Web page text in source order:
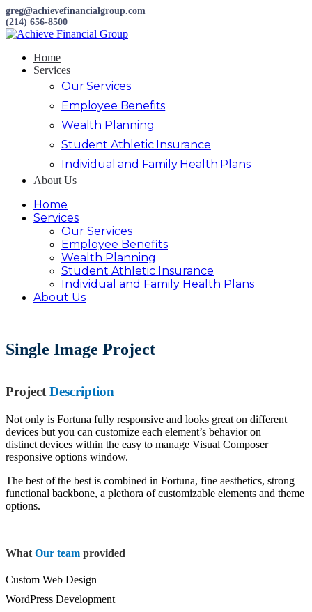
greg@achievefinancialgroup.com
(214) 656-8500
Home
Services
Our Services
Employee Benefits
Wealth Planning
Student Athletic Insurance
Individual and Family Health Plans
About Us
Home
Services
Our Services
Employee Benefits
Wealth Planning
Student Athletic Insurance
Individual and Family Health Plans
About Us
Single Image Project
Project Description
Not only is Fortuna fully responsive and looks great on different
devices but you can customize each element’s behavior on
distinct devices within the easy to manage Visual Composer
responsive options window.
The best of the best is combined in Fortuna, fine aesthetics, strong
functional backbone, a plethora of customizable elements and theme
options.
What Our team provided
Custom Web Design
WordPress Development